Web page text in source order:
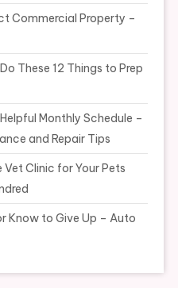
Commercial Property –
These 12 Things to Prep
Monthly Schedule –
and Repair Tips
Clinic for Your Pets
Know to Give Up – Auto